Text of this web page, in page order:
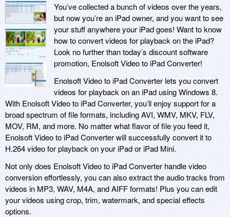
You’ve collected a bunch of videos over the years,
but now you’re an iPad owner, and you want to see
your stuff anywhere your iPad goes! Want to know
how to convert videos for playback on the iPad?
Look no further than today’s discount software
promotion, Enolsoft Video to iPad Converter!
Enolsoft Video to iPad Converter lets you convert
videos for playback on an iPad using Windows 8.
With Enolsoft Video to iPad Converter, you’ll enjoy support for a
broad spectrum of file formats, including AVI, WMV, MKV, FLV,
MOV, RM, and more. No matter what flavor of file you feed it,
Enolsoft Video to iPad Converter will successfully convert it to
H.264 video for playback on your iPad or iPad Mini.
Not only does Enolsoft Video to iPad Converter handle video
conversion effortlessly, you can also extract the audio tracks from
videos in MP3, WAV, M4A, and AIFF formats! Plus you can edit
your videos using crop, trim, watermark, and special effects
options.